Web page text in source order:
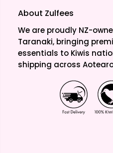
About Zulfees
We are proudly NZ-
Taranaki, bringing
essentials to Kiwis
shipping across